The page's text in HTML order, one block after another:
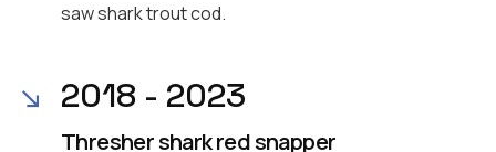
saw shark trout cod.
2018 - 2023
Thresher shark red snapper